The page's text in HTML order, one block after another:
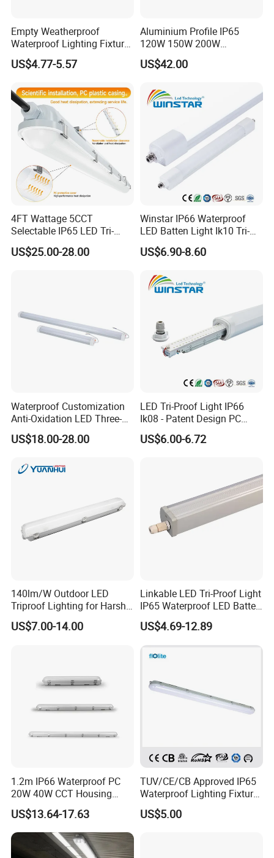
Empty Weatherproof
Waterproof Lighting Fixture
Vapor Tight 2FT 4FT 5FT
IP65 Without LED Tube T8
Tri-Proof Light with Without
Metal Plate
US$4.77-5.57
Aluminium Profile IP65
120W 150W 200W
Supermarket Office Pendant
Highbay LED Linear Light
US$42.00
4FT Wattage 5CCT
Selectable IP65 LED Tri-
Proof Lighting
US$25.00-28.00
Winstar IP66 Waterproof
LED Batten Light Ik10 Tri-
Proof Linear Fixture 4FT
5FT 120cm 150cm Vapor
Corrosion Resistant
Industrial Lighting
US$6.90-8.60
Waterproof Customization
Anti-Oxidation LED Three-
Proof Marine Light for
Corridor
US$18.00-28.00
LED Tri-Proof Light IP66
Ik08 - Patent Design PC
Aluminum,
Warehouse/Workshop
US$6.00-6.72
140lm/W Outdoor LED
Triproof Lighting for Harsh
Environments
US$7.00-14.00
Linkable LED Tri-Proof Light
IP65 Waterproof LED Batten
Tube Lights Fixture for
Indoor Outdoor Lighting
US$4.69-12.89
1.2m IP66 Waterproof PC
20W 40W CCT Housing
Garage Workshop Tube
Lighting Linear Emergency
LED Tri-Proof Light Fixture
US$13.64-17.63
TUV/CE/CB Approved IP65
Waterproof Lighting Fixture,
LED Tri-Proof Light, LED Tri
Proof Light, Vapor Tight
US$5.00